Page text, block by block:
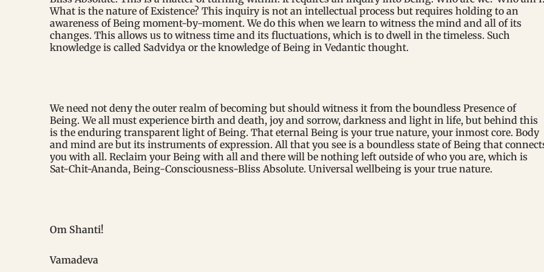
What is the nature of Existence? This inquiry is not an intellectual process but requires holding to an
awareness of Being moment-by-moment. We do this when we learn to witness the mind and all of its
changes. This allows us to witness time and its fluctuations, which is to dwell in the timeless. Such
knowledge is called Sadvidya or the knowledge of Being in Vedantic thought.
We need not deny the outer realm of becoming but should witness it from the boundless Presence of
Being. We all must experience birth and death, joy and sorrow, darkness and light in life, but behind this
is the enduring transparent light of Being. That eternal Being is your true nature, your inmost core. Body
and mind are but its instruments of expression. All that you see is a boundless state of Being that
you with all. Reclaim your Being with all and there will be nothing left outside of who you are, which is
Sat-Chit-Ananda, Being-Consciousness-Bliss Absolute. Universal wellbeing is your true nature.
Om Shanti!
Vamadeva